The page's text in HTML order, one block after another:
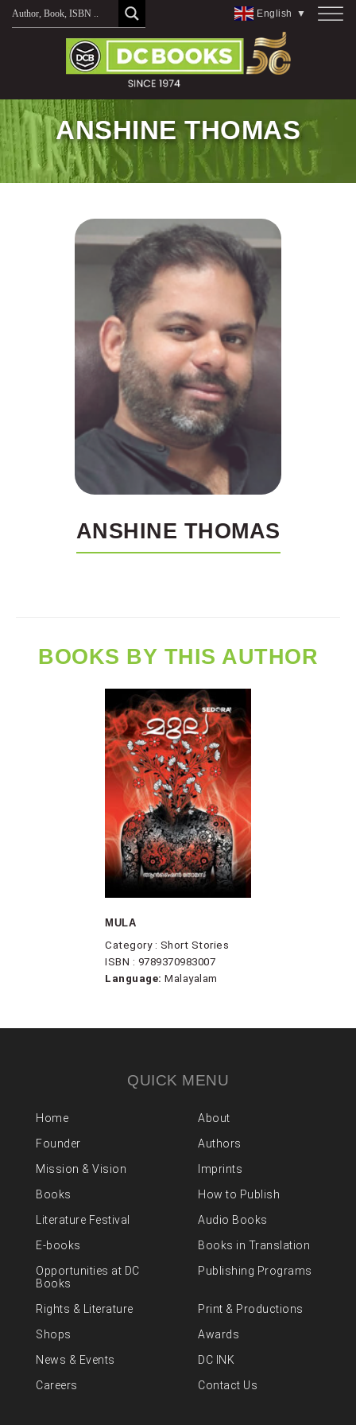
Skip
English ▼
ANSHINE THOMAS
ANSHINE THOMAS
BOOKS BY THIS AUTHOR
MULA
Category : Short Stories
ISBN : 9789370983007
Language: Malayalam
QUICK MENU
Home
About
Founder
Authors
Mission & Vision
Imprints
Books
How to Publish
Literature Festival
Audio Books
E-books
Books in Translation
Opportunities at DC
Books
Publishing Programs
Rights & Literature
Print & Productions
Shops
Awards
News & Events
DC INK
Careers
Contact Us